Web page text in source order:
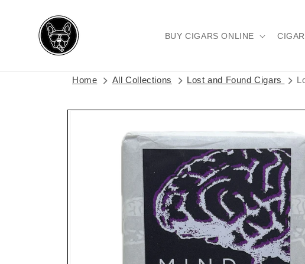
content
BUY CIGARS ONLINE
Home All Collections Lost and Found Cigars
Skip to
information